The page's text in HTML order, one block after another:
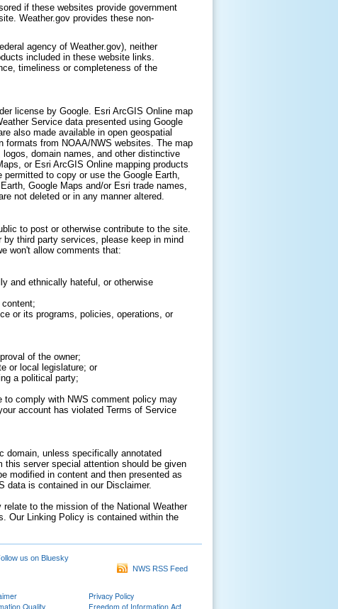
if these websites provide government
Weather.gov provides these non-
agency of Weather.gov), neither
included in these website links.
timeliness or completeness of the
license by Google. Esri ArcGIS Online map
Service data presented using Google
also made available in open geospatial
formats from NOAA/NWS websites. The map
domain names, and other distinctive
or Esri ArcGIS Online mapping products
to copy or use the Google Earth,
Google Maps and/or Esri trade names,
not deleted or in any manner altered.
to post or otherwise contribute to the site.
third party services, please keep in mind
won't allow comments that:
and ethnically hateful, or otherwise
or its programs, policies, operations, or
of the owner;
or local legislature; or
a political party;
to comply with NWS comment policy may
account has violated Terms of Service
domain, unless specifically annotated
this server special attention should be given
modified in content and then presented as
data is contained in our Disclaimer.
to the mission of the National Weather
Our Linking Policy is contained within the
us on Bluesky
NWS RSS Feed
Quality
Privacy Policy
Freedom of Information Act